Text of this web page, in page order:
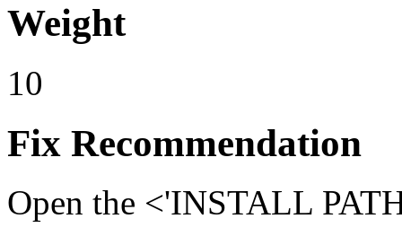
Weight
10
Fix Recommendation
Open the <'INSTALL